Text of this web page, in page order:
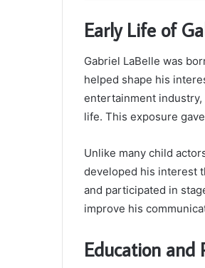
Early Life of
Gabriel LaBelle was
helped shape his
entertainment
life. This exposure
Unlike many child
developed his interest
and participated in
improve his
Education and